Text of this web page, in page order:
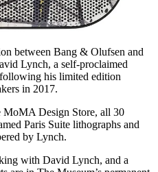
between Bang & Olufsen and
Lynch, a self-proclaimed
his limited edition
in 2017.
MoMA Design Store, all 30
Paris Suite lithographs and
by Lynch.
with David Lynch, and a